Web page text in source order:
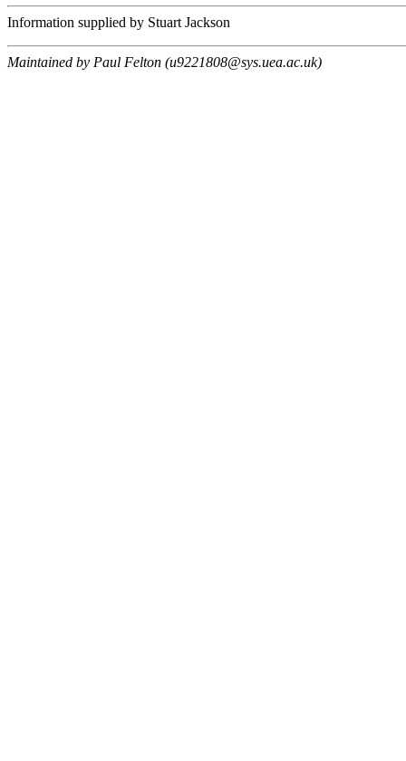
Information supplied by Stuart Jackson
Maintained by Paul Felton (u9221808@sys.uea.ac.uk)